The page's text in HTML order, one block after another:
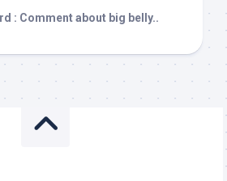
: Comment about big belly..